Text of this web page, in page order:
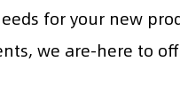
for your new
we are-here to